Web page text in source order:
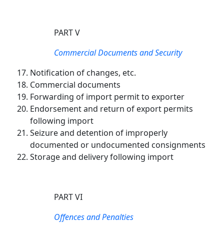
PART V
Commercial Documents and Security
Notification of changes, etc.
Commercial documents
Forwarding of import permit to exporter
Endorsement and return of export permits
following import
Seizure and detention of improperly
documented or undocumented consignments
Storage and delivery following import
PART VI
Offences and Penalties